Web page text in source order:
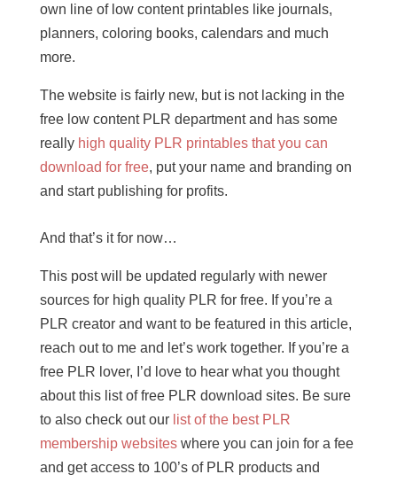
own line of low content printables like journals,
planners, coloring books, calendars and much
more.
The website is fairly new, but is not lacking in the
free low content PLR department and has some
really high quality PLR printables that you can
download for free, put your name and branding on
and start publishing for profits.
And that’s it for now…
This post will be updated regularly with newer
sources for high quality PLR for free. If you’re a
PLR creator and want to be featured in this article,
reach out to me and let’s work together. If you’re a
free PLR lover, I’d love to hear what you thought
about this list of free PLR download sites. Be sure
to also check out our list of the best PLR
membership websiteswhere you can join for a fee
and get access to 100’s of PLR products and